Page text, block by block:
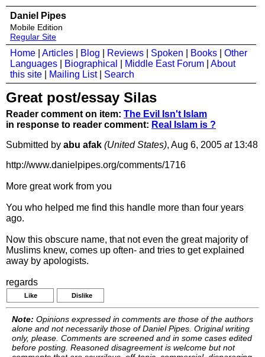
Daniel Pipes
Mobile Edition
Regular Site
Home Articles Blog Reviews Spoken Books
Other
Languages
Biographical Middle East Forum
About
this site
Mailing List| Search
Great post/essay Silas
Reader comment on item: The Evil Isn't Islam
in response to reader comment: Real Islam is ?
Submitted by abu afak (United States), Aug 6, 2005 at13:48
http://www.danielpipes.org/comments/1716
More great work from you
You who helped me find this handle more than four years
ago.
Now this obscure name, that not even the great majority of
Muslims knew, comes up often- and tries to get explained
away by apologists.
regards
Like Dislike
Note: Opinions expressed in comments are those of the authors
alone and not necessarily those of Daniel Pipes. Original writing
only, please. Comments are screened and in some cases edited
before posting. Reasoned disagreement is welcome but not